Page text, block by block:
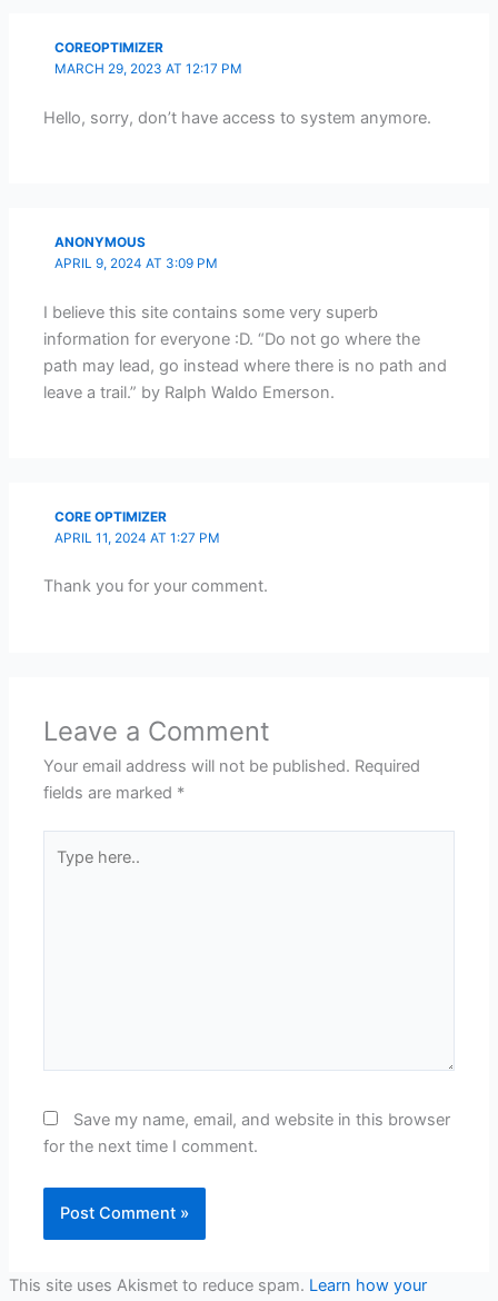
COREOPTIMIZER
MARCH 29, 2023 AT 12:17 PM
Hello, sorry, don’t have access to system anymore.
ANONYMOUS
APRIL 9, 2024 AT 3:09 PM
I believe this site contains some very superb
information for everyone :D. “Do not go where the
path may lead, go instead where there is no path and
leave a trail.” by Ralph Waldo Emerson.
CORE OPTIMIZER
APRIL 11, 2024 AT 1:27 PM
Thank you for your comment.
Leave a Comment
Your email address will not be published. Required
fields are marked *
here..
Save my name, email, and website in this browser
for the next time I comment.
This site uses Akismet to reduce spam. Learn how your